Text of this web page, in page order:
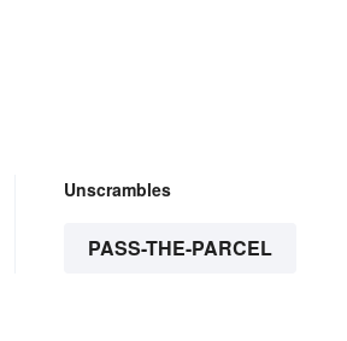
Unscrambles
PASS-THE-PARCEL